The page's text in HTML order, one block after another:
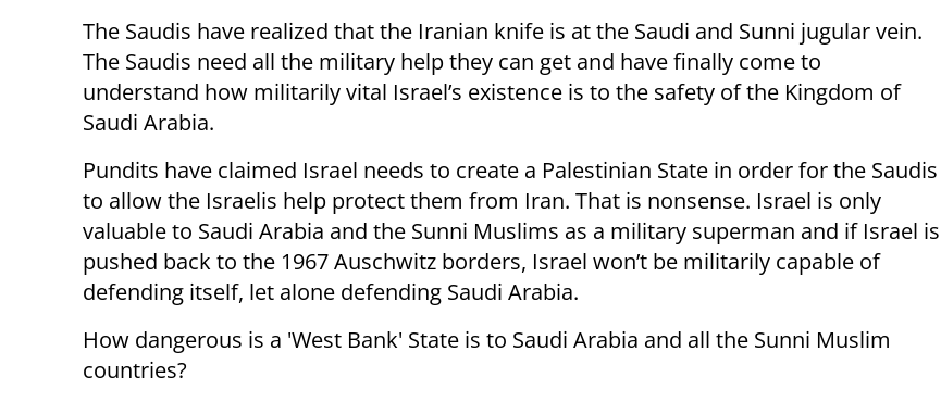
The Saudis have realized that the Iranian knife is at the Saudi and Sunni jugular vein.
The Saudis need all the military help they can get and have finally come to
understand how militarily vital Israel’s existence is to the safety of the Kingdom of
Saudi Arabia.
Pundits have claimed Israel needs to create a Palestinian State in order for the Saudis
to allow the Israelis help protect them from Iran. That is nonsense. Israel is only
valuable to Saudi Arabia and the Sunni Muslims as a military superman and if Israel is
pushed back to the 1967 Auschwitz borders, Israel won’t be militarily capable of
defending itself, let alone defending Saudi Arabia.
How dangerous is a 'West Bank' State is to Saudi Arabia and all the Sunni Muslim
countries?